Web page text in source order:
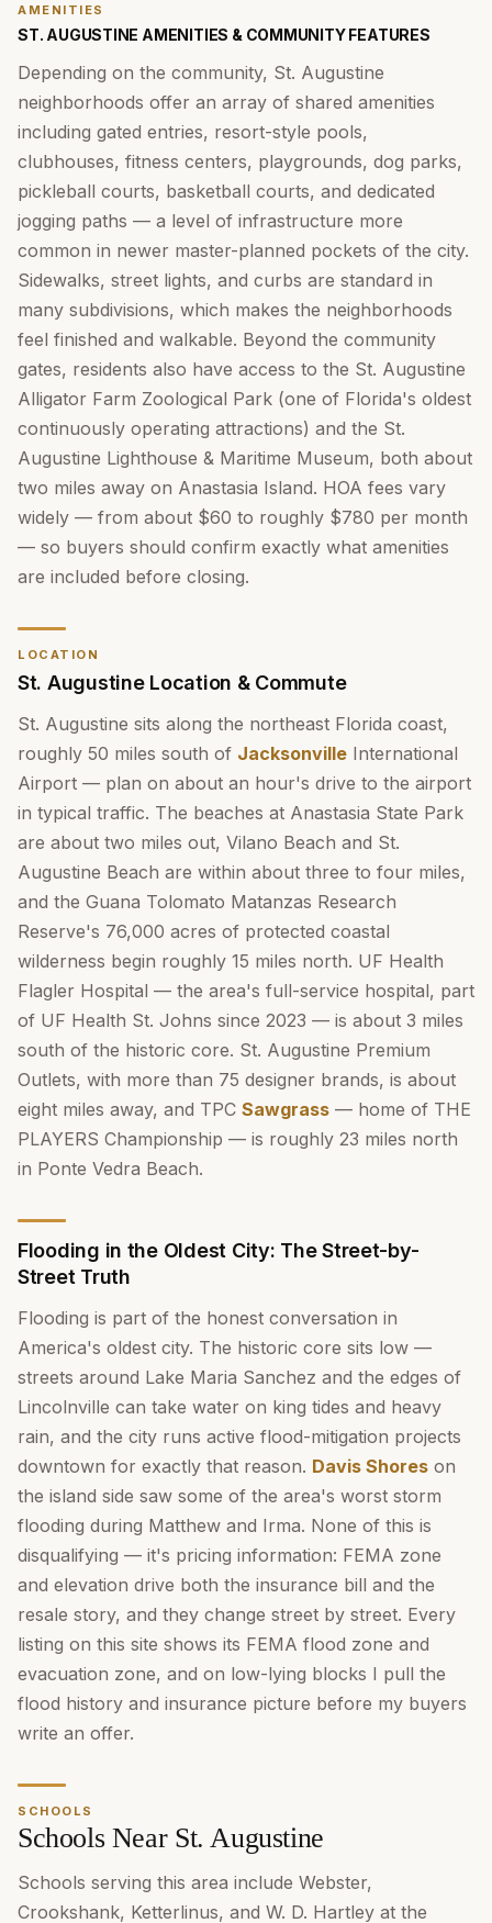
AMENITIES
ST. AUGUSTINE AMENITIES & COMMUNITY FEATURES
Depending on the community, St. Augustine
neighborhoods offer an array of shared amenities
including gated entries, resort-style pools,
clubhouses, fitness centers, playgrounds, dog parks,
pickleball courts, basketball courts, and dedicated
jogging paths — a level of infrastructure more
common in newer master-planned pockets of the city.
Sidewalks, street lights, and curbs are standard in
many subdivisions, which makes the neighborhoods
feel finished and walkable. Beyond the community
gates, residents also have access to the St. Augustine
Alligator Farm Zoological Park (one of Florida's oldest
continuously operating attractions) and the St.
Augustine Lighthouse & Maritime Museum, both about
two miles away on Anastasia Island. HOA fees vary
widely — from about $60 to roughly $780 per month
— so buyers should confirm exactly what amenities
are included before closing.
LOCATION
St. Augustine Location & Commute
St. Augustine sits along the northeast Florida coast,
roughly 50 miles south of Jacksonville International
Airport — plan on about an hour's drive to the airport
in typical traffic. The beaches at Anastasia State Park
are about two miles out, Vilano Beach and St.
Augustine Beach are within about three to four miles,
and the Guana Tolomato Matanzas Research
Reserve's 76,000 acres of protected coastal
wilderness begin roughly 15 miles north. UF Health
Flagler Hospital — the area's full-service hospital, part
of UF Health St. Johns since 2023 — is about 3 miles
south of the historic core. St. Augustine Premium
Outlets, with more than 75 designer brands, is about
eight miles away, and TPC Sawgrass — home of THE
PLAYERS Championship — is roughly 23 miles north
in Ponte Vedra Beach.
Flooding in the Oldest City: The Street-by-
Street Truth
Flooding is part of the honest conversation in
America's oldest city. The historic core sits low —
streets around Lake Maria Sanchez and the edges of
Lincolnville can take water on king tides and heavy
rain, and the city runs active flood-mitigation projects
downtown for exactly that reason. Davis Shores on
the island side saw some of the area's worst storm
flooding during Matthew and Irma. None of this is
disqualifying — it's pricing information: FEMA zone
and elevation drive both the insurance bill and the
resale story, and they change street by street. Every
listing on this site shows its FEMA flood zone and
evacuation zone, and on low-lying blocks I pull the
flood history and insurance picture before my buyers
write an offer.
SCHOOLS
Schools Near St. Augustine
Schools serving this area include Webster,
Crookshank, Ketterlinus, and W. D. Hartley at the